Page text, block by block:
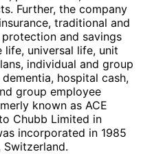
Further, the company
traditional and
protection and savings
universal life, unit
individual and group
hospital cash,
group employee
known as ACE
Chubb Limited in
incorporated in 1985